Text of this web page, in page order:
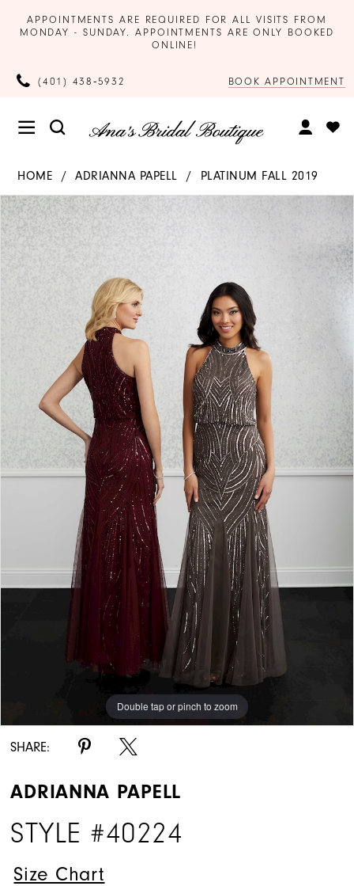
APPOINTMENTS ARE REQUIRED FOR ALL VISITS FROM
MONDAY - SUNDAY. APPOINTMENTS ARE ONLY BOOKED
ONLINE!
(401) 438‑5932 BOOK APPOINTMENT
HOME ADRIANNA PAPELL
PLATINUM FALL 2019
Products
Views
Carousel
Skip
to
end
PAUSE AUTOPLAY
PREVIOUS SLIDE
NEXT SLIDE
0
Double tap or pinch to zoom
SHARE:
ADRIANNA PAPELL
STYLE #40224
Size Chart